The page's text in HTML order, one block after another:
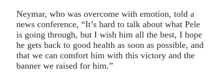
Neymar, who was overcome with emotion, told a
news conference, “It’s hard to talk about what Pele
is going through, but I wish him all the best, I hope
he gets back to good health as soon as possible, and
that we can comfort him with this victory and the
banner we raised for him.”